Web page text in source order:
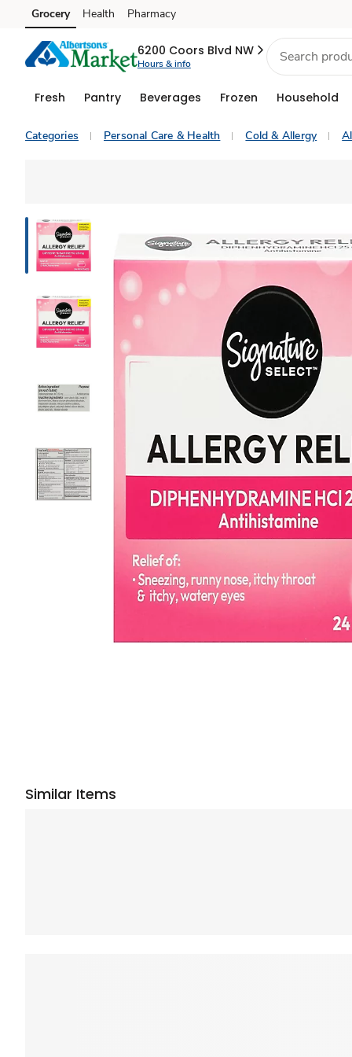
Skip to search
Skip to main content
Skip to cookie settings
Skip to chat
Grocery Health Pharmacy
6200 Coors Blvd NW
Hours & info
Fresh Pantry Beverages Frozen Household
Categories Personal Care & Health Cold & Allergy
Similar Items